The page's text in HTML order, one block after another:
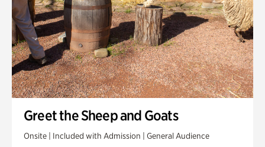
Greet the Sheep and Goats
Onsite | Included with Admission | General Audience